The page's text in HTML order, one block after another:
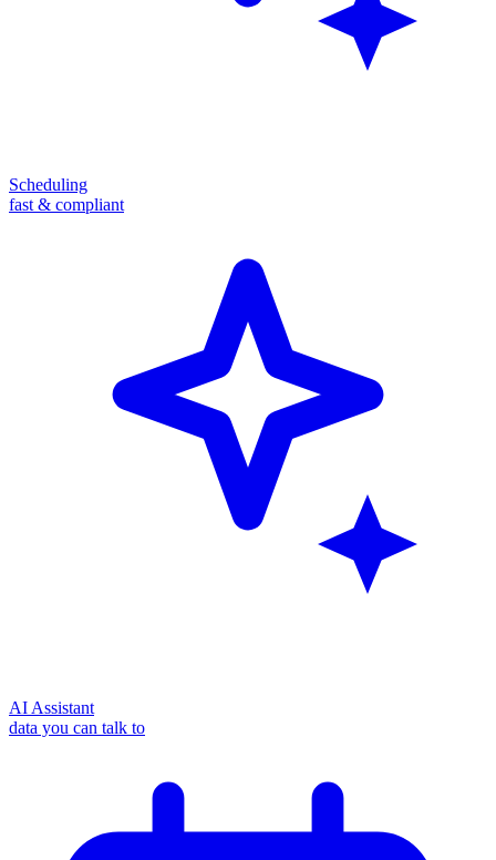
Scheduling
fast & compliant
AI Assistant
data you can talk to